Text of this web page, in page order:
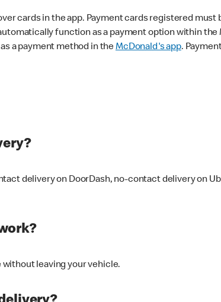
cards in the app. Payment cards registered must
function as a payment option within the
a payment method in theMcDonald's app.
delivery on DoorDash, no-contact delivery on
leaving your vehicle.